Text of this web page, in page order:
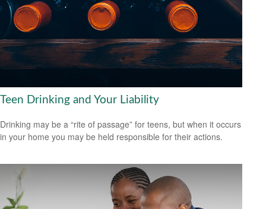
Teen Drinking and Your Liability
Drinking may be a “rite of passage” for teens, but when it occurs
in your home you may be held responsible for their actions.